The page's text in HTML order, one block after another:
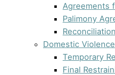
Agreements
Palimony
Domestic Violence
Temporary
Final